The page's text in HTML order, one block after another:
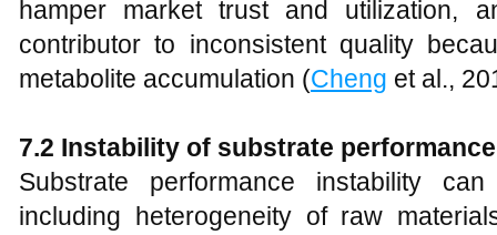
hamper market trust and utilization,
contributor to inconsistent quality
metabolite accumulation (Cheng et al.,
7.2 Instability of substrate performance
Substrate performance instability
including heterogeneity of raw